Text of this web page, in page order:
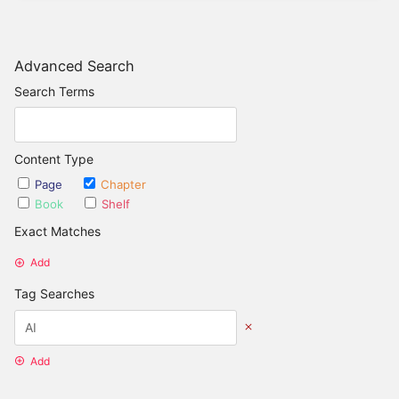
Advanced Search
Search Terms
Content Type
Page
Chapter
Book
Shelf
Exact Matches
Add
Tag Searches
Add